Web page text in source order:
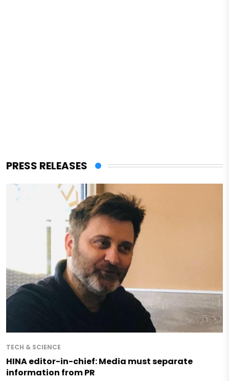
PRESS RELEASES
TECH & SCIENCE
HINA editor-in-chief: Media must separate
information from PR